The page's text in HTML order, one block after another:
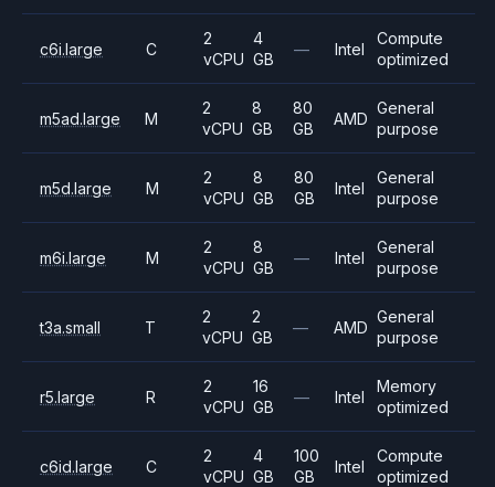
c6i.large C
2
vCPU
4
GB
— Intel
Compute
optimized
m5ad.large M
2
vCPU
8
GB
80
GB
AMD
General
purpose
m5d.large M
2
vCPU
8
GB
80
GB
Intel
General
purpose
m6i.large M
2
vCPU
8
GB
— Intel
General
purpose
t3a.small T
2
vCPU
2
GB
— AMD
General
purpose
r5.large R
2
vCPU
16
GB
— Intel
Memory
optimized
c6id.large C
2
vCPU
4
GB
100
GB
Intel
Compute
optimized